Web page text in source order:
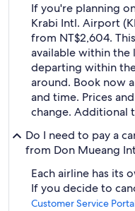
If you're planning
Krabi Intl. Airport
from NT$2,604.
available within the
departing within
around. Book now
and time. Prices
change. Additional
Do I need to pay a
from Don Mueang
Each airline has its
If you decide to
Customer Service